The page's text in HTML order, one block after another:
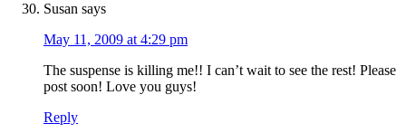
Susan says
May 11, 2009 at 4:29 pm
The suspense is killing me!! I can’t wait to see the rest! Please
post soon! Love you guys!
Reply